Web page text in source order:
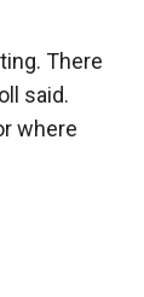
There
said.
where